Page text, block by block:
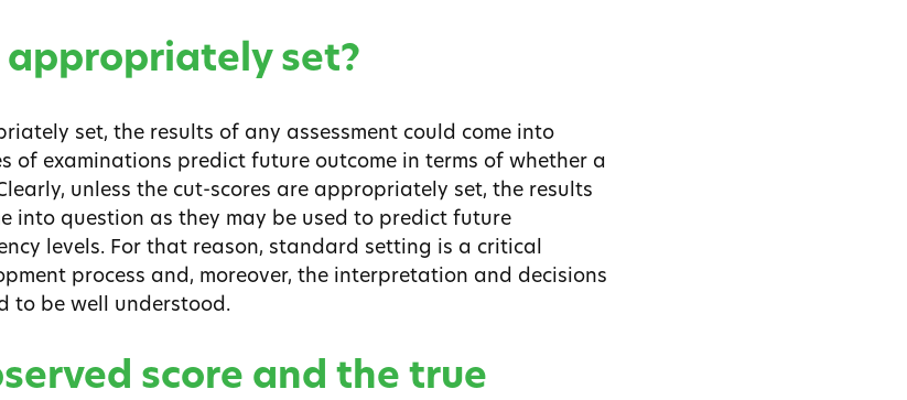
appropriately set?
set, the results of any assessment could come into
of examinations predict future outcome in terms of whether a
unless the cut-scores are appropriately set, the results
into question as they may be used to predict future
levels. For that reason, standard setting is a critical
process and, moreover, the interpretation and decisions
to be well understood.
score and the true